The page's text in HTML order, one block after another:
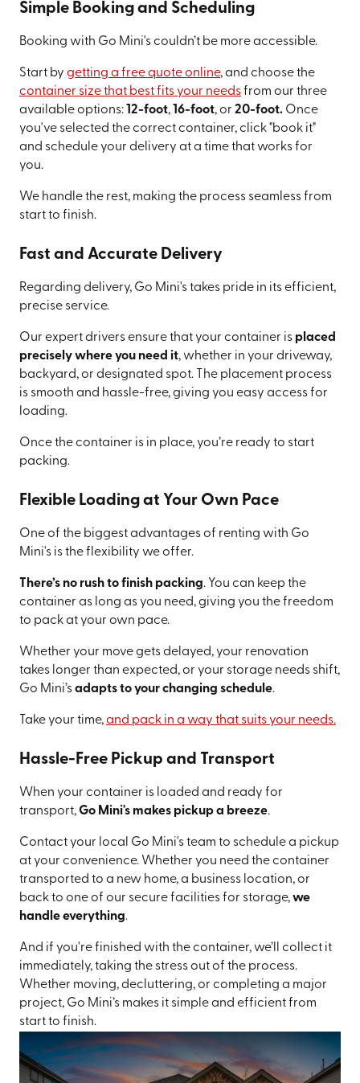
Simple Booking and Scheduling
Booking with Go Mini's couldn’t be more accessible.
Start by getting a free quote online, and choose the
container size that best fits your needsfrom our three
available options:12-foot,16-foot, or 20-foot.Once
you've selected the correct container, click "book it"
and schedule your delivery at a time that works for
you.
We handle the rest, making the process seamless from
start to finish.
Fast and Accurate Delivery
Regarding delivery, Go Mini's takes pride in its efficient,
precise service.
Our expert drivers ensure that your container is placed
precisely where you need it, whether in your driveway,
backyard, or designated spot. The placement process
is smooth and hassle-free, giving you easy access for
loading.
Once the container is in place, you’re ready to start
packing.
Flexible Loading at Your Own Pace
One of the biggest advantages of renting with Go
Mini's is the flexibility we offer.
There’s no rush to finish packing. You can keep the
container as long as you need, giving you the freedom
to pack at your own pace.
Whether your move gets delayed, your renovation
takes longer than expected, or your storage needs shift,
Go Mini’sadapts to your changing schedule.
Take your time,and pack in a way that suits your needs.
Hassle-Free Pickup and Transport
When your container is loaded and ready for
transport,Go Mini's makes pickup a breeze.
Contact your local Go Mini's team to schedule a pickup
at your convenience. Whether you need the container
transported to a new home, a business location, or
back to one of our secure facilities for storage,we
handle everything.
And if you're finished with the container, we’ll collect it
immediately, taking the stress out of the process.
Whether moving, decluttering, or completing a major
project, Go Mini’s makes it simple and efficient from
start to finish.